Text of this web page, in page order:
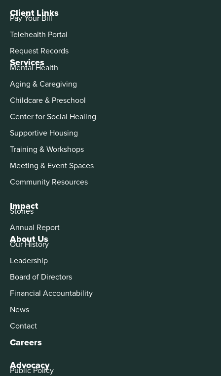
About Us
Our History
Leadership
Board of Directors
Financial Accountability
News
Contact
Careers
Advocacy
Public Policy
Services
Mental Health
Aging & Caregiving
Childcare & Preschool
Center for Social Healing
Supportive Housing
Training & Workshops
Meeting & Event Spaces
Community Resources
Impact
Stories
Annual Report
Client Links
Pay Your Bill
Telehealth Portal
Request Records